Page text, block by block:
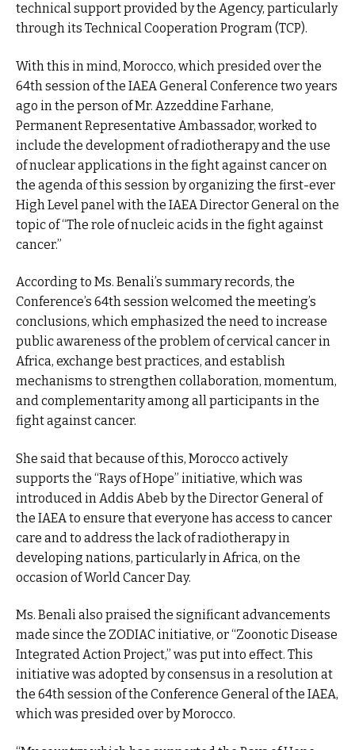
technical support provided by the Agency, particularly
through its Technical Cooperation Program (TCP).
With this in mind, Morocco, which presided over the
64th session of the IAEA General Conference two years
ago in the person of Mr. Azzeddine Farhane,
Permanent Representative Ambassador, worked to
include the development of radiotherapy and the use
of nuclear applications in the fight against cancer on
the agenda of this session by organizing the first-ever
High Level panel with the IAEA Director General on the
topic of “The role of nucleic acids in the fight against
cancer.”
According to Ms. Benali’s summary records, the
Conference’s 64th session welcomed the meeting’s
conclusions, which emphasized the need to increase
public awareness of the problem of cervical cancer in
Africa, exchange best practices, and establish
mechanisms to strengthen collaboration, momentum,
and complementarity among all participants in the
fight against cancer.
She said that because of this, Morocco actively
supports the “Rays of Hope” initiative, which was
introduced in Addis Abeb by the Director General of
the IAEA to ensure that everyone has access to cancer
care and to address the lack of radiotherapy in
developing nations, particularly in Africa, on the
occasion of World Cancer Day.
Ms. Benali also praised the significant advancements
made since the ZODIAC initiative, or “Zoonotic Disease
Integrated Action Project,” was put into effect. This
initiative was adopted by consensus in a resolution at
the 64th session of the Conference General of the IAEA,
which was presided over by Morocco.